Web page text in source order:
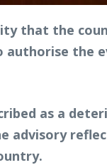
that the
the
as a
advisory